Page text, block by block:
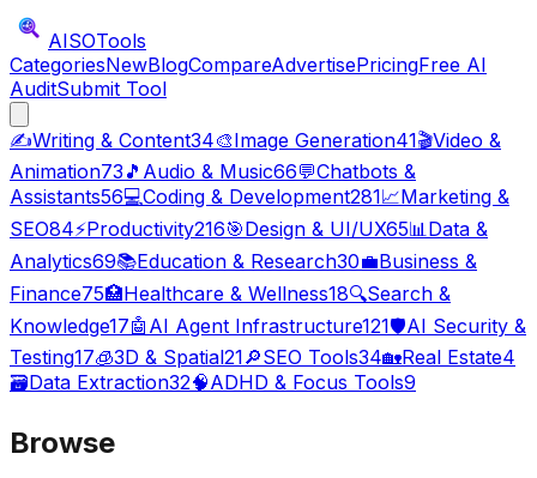
AISOTools
CategoriesNewBlogCompareAdvertisePricingFree AI
AuditSubmit Tool
✍️Writing & Content34🎨Image Generation41🎬Video &
Animation73 🎵 Audio & Music66💬Chatbots &
Assistants56💻Coding & Development281📈Marketing &
SEO84⚡Productivity216🎯Design & UI/UX65📊Data &
Analytics69📚Education & Research30💼Business &
Finance75🏥Healthcare & Wellness18🔍Search &
Knowledge17🤖 AI Agent Infrastructure121🛡️AI Security &
Testing17🧊3D & Spatial21🔎SEO Tools34🏡Real Estate4
🗃️Data Extraction32🧠ADHD & Focus Tools9
Browse